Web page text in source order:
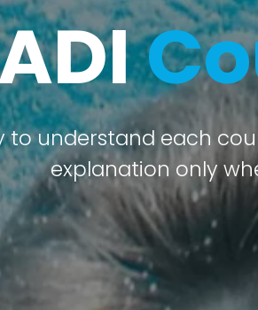
to understand each
explanation only